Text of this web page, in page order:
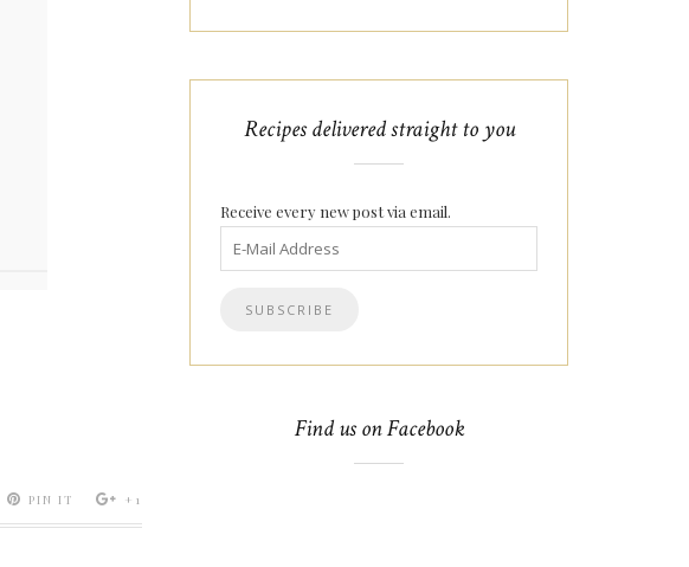
PIN IT +1
Recipes delivered straight to you
Receive every new post via email.
Find us on Facebook